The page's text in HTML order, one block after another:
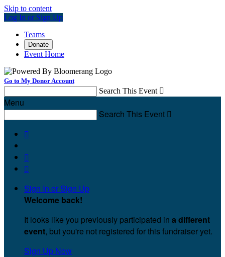
Skip to content
Log In or Sign Up
Teams
Donate
Event Home
Go to My Donor Account
Search This Event 
Menu
Search This Event 



Sign In or Sign Up
Welcome back!
It looks like you previously participated in a different
event, but you're not registered for this fundraiser yet.
Sign Up Now